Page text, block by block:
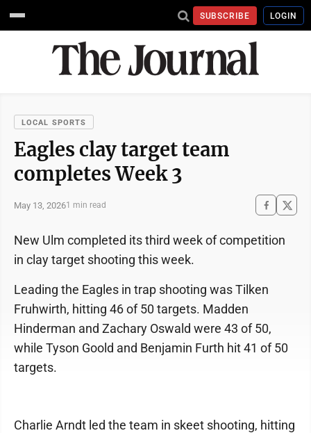
SUBSCRIBE LOGIN
LOCAL SPORTS
Eagles clay target team
completes Week 3
May 13, 20261 min read
New Ulm completed its third week of competition
in clay target shooting this week.
Leading the Eagles in trap shooting was Tilken
Fruhwirth, hitting 46 of 50 targets. Madden
Hinderman and Zachary Oswald were 43 of 50,
while Tyson Goold and Benjamin Furth hit 41 of 50
targets.
Charlie Arndt led the team in skeet shooting, hitting